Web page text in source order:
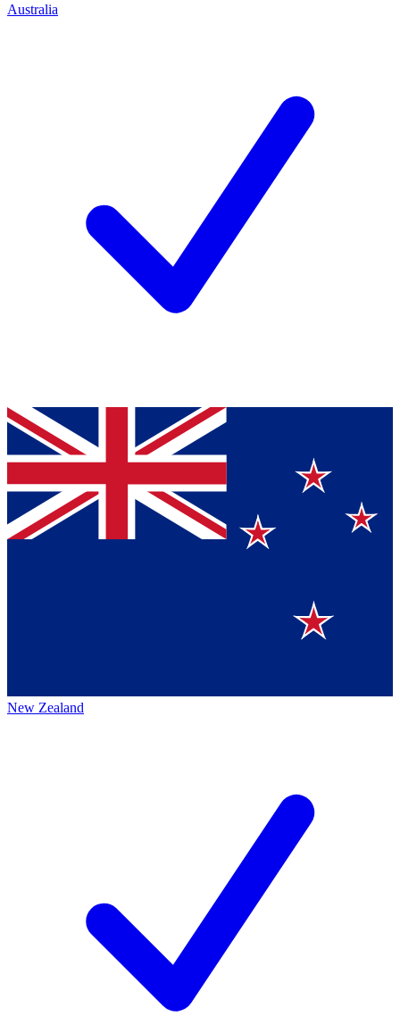
Australia
New Zealand